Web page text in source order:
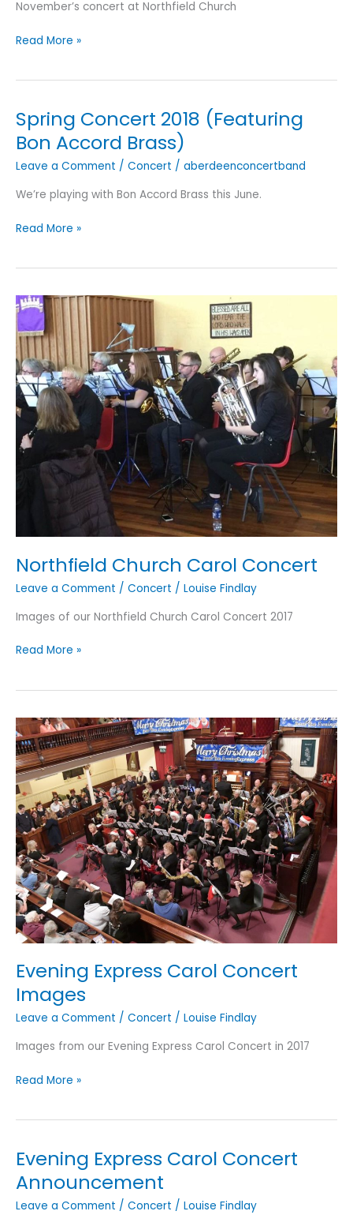
November’s concert at Northfield Church
November
Read More »
Spring Concert 2018 (Featuring
Bon Accord Brass)
Leave a Comment / Concert / aberdeenconcertband
We’re playing with Bon Accord Brass this June.
Spring
Bon
Accord
Brass)
Read More »
Northfield Church Carol Concert
Leave a Comment / Concert / Louise Findlay
Images of our Northfield Church Carol Concert 2017
Northfield
Read More »
Evening Express Carol Concert
Images
Leave a Comment / Concert / Louise Findlay
Images from our Evening Express Carol Concert in 2017
Evening
Images
Read More »
Evening Express Carol Concert
Announcement
Leave a Comment / Concert / Louise Findlay